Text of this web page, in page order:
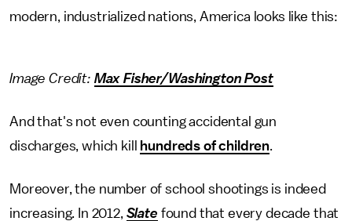
modern, industrialized nations, America looks like this:
Image Credit: Max Fisher/Washington Post
And that's not even counting accidental gun
discharges, which kill
hundreds of children.
Moreover, the number of school shootings is indeed
increasing. In 2012, Slate found that every decade that